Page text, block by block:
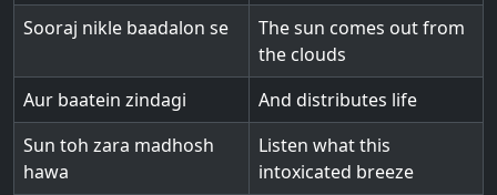
Sooraj nikle baadalon se
The sun comes out from
the clouds
Aur baatein zindagi
And distributes life
Sun toh zara madhosh
hawa
Listen what this
intoxicated breeze